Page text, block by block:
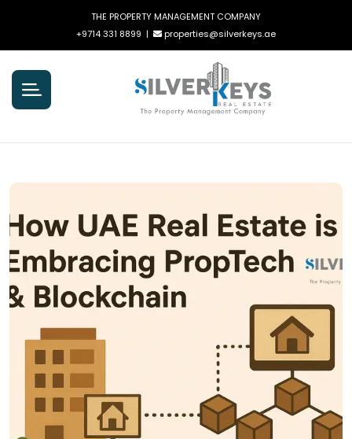
THE PROPERTY MANAGEMENT COMPANY
+9714 331 8899 | properties@silverkeys.ae